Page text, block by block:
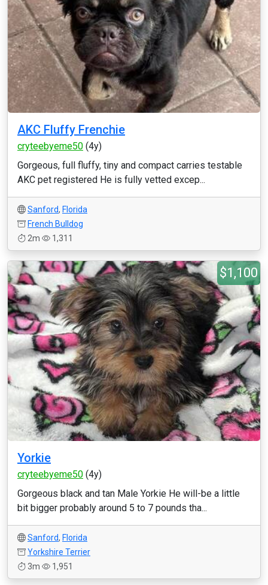
AKC Fluffy Frenchie
cryteebyeme50 (4y)
Gorgeous, full fluffy, tiny and compact carries testable
AKC pet registered He is fully vetted excep...
Sanford, Florida
French Bulldog
2m
1,311
$1,100
Yorkie
cryteebyeme50 (4y)
Gorgeous black and tan Male Yorkie He will-be a little
bit bigger probably around 5 to 7 pounds tha...
Sanford, Florida
Yorkshire Terrier
3m
1,951